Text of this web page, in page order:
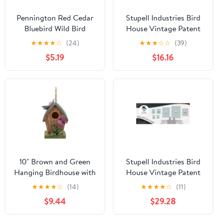
Pennington Red Cedar
Bluebird Wild Bird
House, 1 Pack
★★★★☆ (24)
$5.19
Stupell Industries Bird
House Vintage Patent
Lily Floral American
Goldfinch, 16 x 20,
Design by Daphne
Polselli
★★★☆☆ (39)
$16.16
10" Brown and Green
Hanging Birdhouse with
Butterflies Outdoor
Garden Decor
★★★★☆ (14)
$9.44
Stupell Industries Bird
House Vintage Patent
Forest Pattern Yellow
Canary, 24 x 30, Design
by Daphne Polselli
★★★★☆ (11)
$29.28